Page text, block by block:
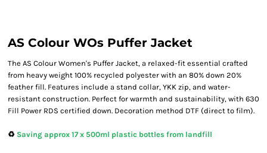
AS Colour WOs Puffer Jacket
The AS Colour Women's Puffer Jacket, a relaxed-fit essential crafted
from heavy weight 100% recycled polyester with an 80% down 20%
feather fill. Features include a stand collar, YKK zip, and water-
resistant construction. Perfect for warmth and sustainability, with 630
Fill Power RDS certified down. Decoration method DTF (direct to film).
♻️ Saving approx 17 x 500ml plastic bottles from landfill